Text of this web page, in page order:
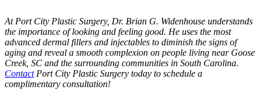
At Port City Plastic Surgery, Dr. Brian G. Widenhouse understands
the importance of looking and feeling good. He uses the most
advanced dermal fillers and injectables to diminish the signs of
aging and reveal a smooth complexion on people living near Goose
Creek, SC and the surrounding communities in South Carolina.
ContactPort City Plastic Surgery today to schedule a
complimentary consultation!